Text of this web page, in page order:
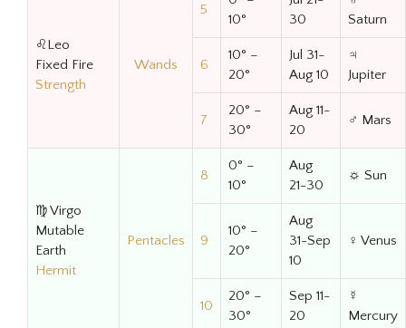
♌Leo
Fixed Fire
Strength
Wands
5
10°
30
Saturn
6
10° –
20°
Jul 31-
Aug 10
♃
Jupiter
7
20° –
30°
Aug 11-
20
♂ Mars
♍ Virgo
Mutable
Earth
Hermit
Pentacles
8
0° –
10°
Aug
21-30
☼ Sun
9
10° –
20°
Aug
31-Sep
10
♀ Venus
10
20° –
30°
Sep 11-
20
☿
Mercury